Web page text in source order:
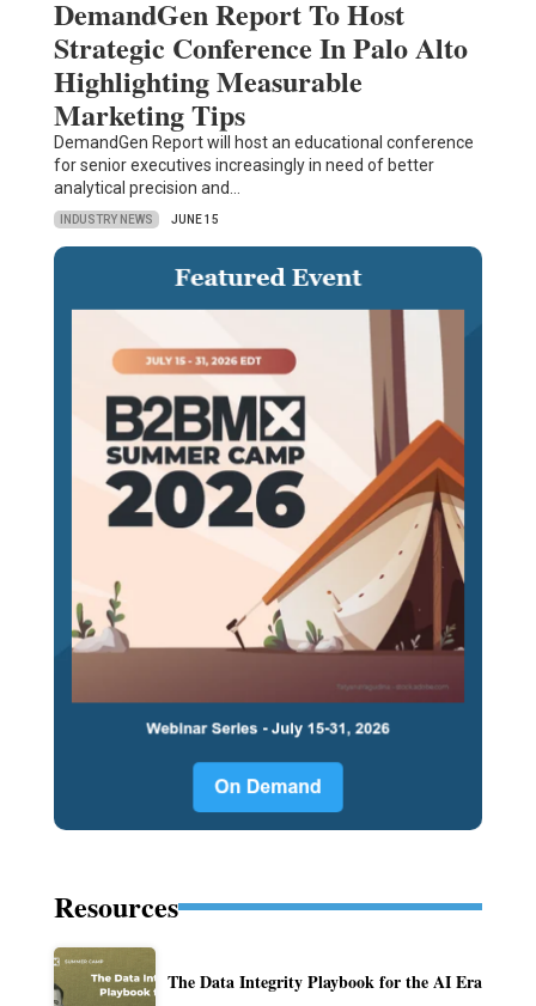
DemandGen Report To Host
Strategic Conference In Palo Alto
Highlighting Measurable
Marketing Tips
DemandGen Report will host an educational conference
for senior executives increasingly in need of better
analytical precision and…
INDUSTRY NEWS JUNE 15
Resources
The Data Integrity Playbook for the AI Era